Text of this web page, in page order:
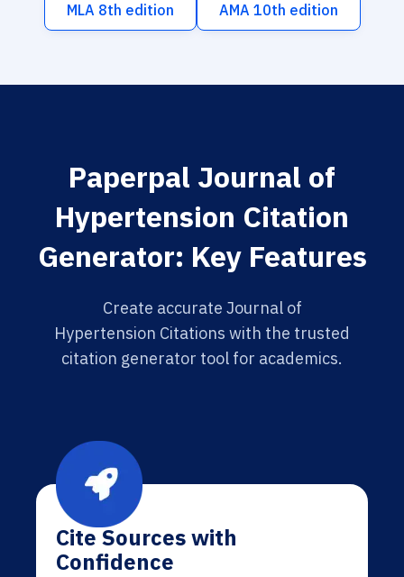
MLA 8th edition AMA 10th edition
Paperpal Journal of
Hypertension Citation
Generator: Key Features
Create accurate Journal of
Hypertension Citations with the trusted
citation generator tool for academics.
Cite Sources with
Confidence